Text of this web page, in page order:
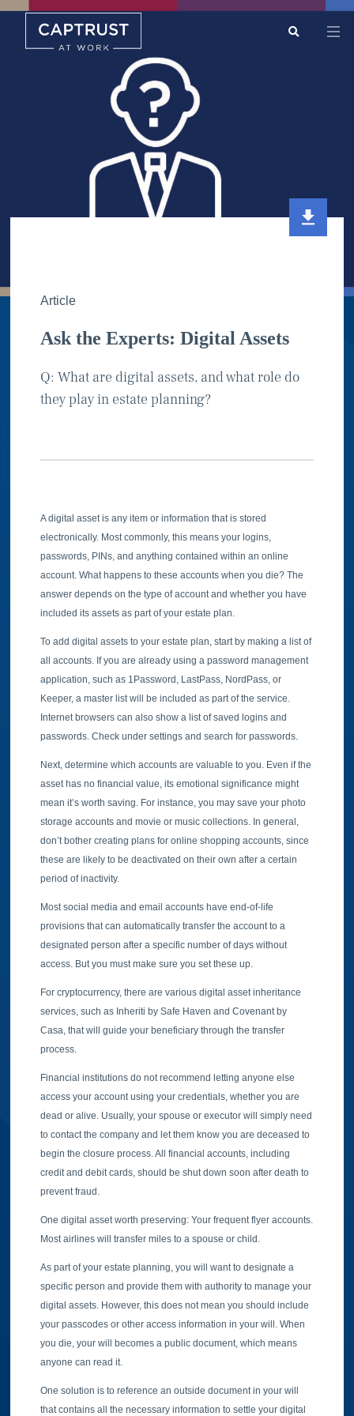
Article
Ask the Experts: Digital Assets
Q: What are digital assets, and what role do
they play in estate planning?
A digital asset is any item or information that is stored
electronically. Most commonly, this means your logins,
passwords, PINs, and anything contained within an online
account. What happens to these accounts when you die? The
answer depends on the type of account and whether you have
included its assets as part of your estate plan.
To add digital assets to your estate plan, start by making a list of
all accounts. If you are already using a password management
application, such as 1Password, LastPass, NordPass, or
Keeper, a master list will be included as part of the service.
Internet browsers can also show a list of saved logins and
passwords. Check under settings and search for passwords.
Next, determine which accounts are valuable to you. Even if the
asset has no financial value, its emotional significance might
mean it’s worth saving. For instance, you may save your photo
storage accounts and movie or music collections. In general,
don’t bother creating plans for online shopping accounts, since
these are likely to be deactivated on their own after a certain
period of inactivity.
Most social media and email accounts have end-of-life
provisions that can automatically transfer the account to a
designated person after a specific number of days without
access. But you must make sure you set these up.
For cryptocurrency, there are various digital asset inheritance
services, such as Inheriti by Safe Haven and Covenant by
Casa, that will guide your beneficiary through the transfer
process.
Financial institutions do not recommend letting anyone else
access your account using your credentials, whether you are
dead or alive. Usually, your spouse or executor will simply need
to contact the company and let them know you are deceased to
begin the closure process. All financial accounts, including
credit and debit cards, should be shut down soon after death to
prevent fraud.
One digital asset worth preserving: Your frequent flyer accounts.
Most airlines will transfer miles to a spouse or child.
As part of your estate planning, you will want to designate a
specific person and provide them with authority to manage your
digital assets. However, this does not mean you should include
your passcodes or other access information in your will. When
you die, your will becomes a public document, which means
anyone can read it.
One solution is to reference an outside document in your will
that contains all the necessary information to settle your digital